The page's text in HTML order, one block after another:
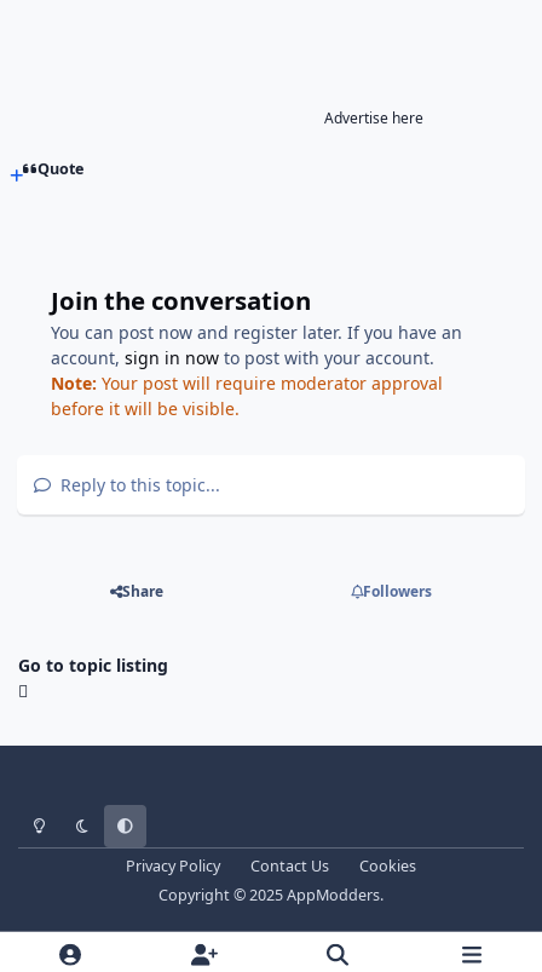
Advertise here
Quote
Join the conversation
You can post now and register later. If you have an
account,sign in now to post with your account.
Note: Your post will require moderator approval
before it will be visible.
Reply to this topic...
Share Followers
Go to topic listing
Light ModeDark ModeSystem Preference
Privacy Policy Contact Us
Cookies
Copyright © 2025 AppModders.